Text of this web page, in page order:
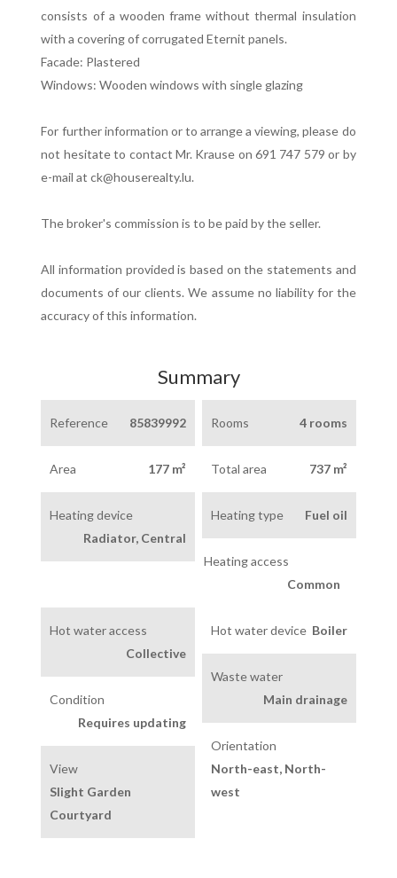
consists of a wooden frame without thermal insulation
with a covering of corrugated Eternit panels.
Facade: Plastered
Windows: Wooden windows with single glazing
For further information or to arrange a viewing, please do
not hesitate to contact Mr. Krause on 691 747 579 or by
e-mail at ck@houserealty.lu.
The broker's commission is to be paid by the seller.
All information provided is based on the statements and
documents of our clients. We assume no liability for the
accuracy of this information.
Summary
Reference 85839992 Rooms 4 rooms
Area 177 m² Total area 737 m²
Heating device
Radiator, Central
Heating type Fuel oil
Heating access
Common
Hot water device Boiler
Hot water access
Collective
Waste water
Main drainage
Condition
Requires updating
Orientation
North-east, North-
west
View
Slight Garden
Courtyard